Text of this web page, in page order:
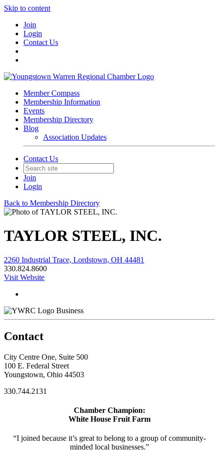
Skip to content
Join
Login
Contact Us
Member Compass
Membership Information
Events
Membership Directory
Blog
Association Updates
Contact Us
Join
Login
Back to Membership Directory
TAYLOR STEEL, INC.
2260 Industrial Trace, Lordstown, OH 44481
330.824.8600
Visit Website
Business
Contact
City Centre One, Suite 500
100 E. Federal Street
Youngstown, Ohio 44503
330.744.2131
Chamber Champion:
White House Fruit Farm
“I joined because it’s great to belong to a group of community-
minded local businesses.”